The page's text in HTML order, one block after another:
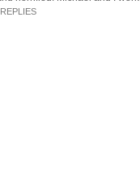
REPLIES